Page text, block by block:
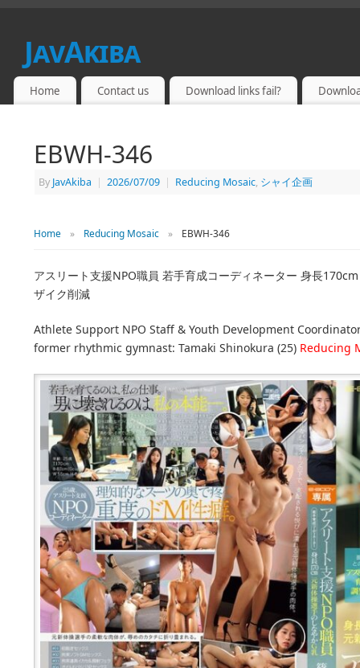
JavAkiba
JAPAN ADULT VIDEO
Home Contact us Download links fail?
EBWH-346
By JavAkiba | 2026/07/09 | Reducing Mosaic, シャイ企画
Home » Reducing Mosaic » EBWH-346
アスリート支援NPO職員 若手育成コーディネーター 身長
ザイク削減
Athlete Support NPO Staff & Youth Development
former rhythmic gymnast: Tamaki Shinokura (25) Reducing